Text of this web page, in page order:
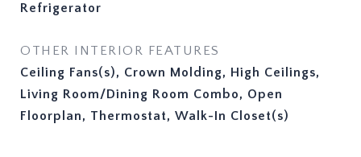
Refrigerator
OTHER INTERIOR FEATURES
Ceiling Fans(s), Crown Molding, High Ceilings,
Living Room/Dining Room Combo, Open
Floorplan, Thermostat, Walk-In Closet(s)